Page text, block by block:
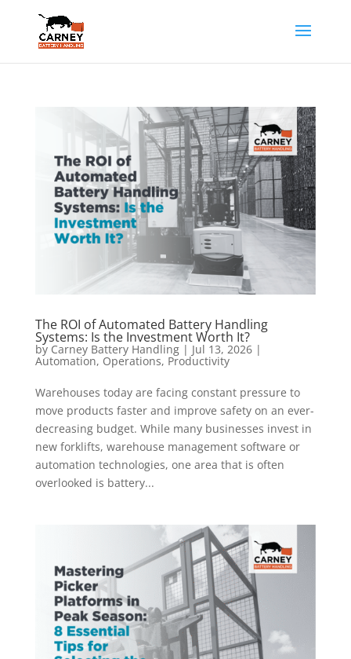
The ROI of Automated Battery Handling
Systems: Is the Investment Worth It?
by Carney Battery Handling| Jul 13, 2026|
Automation, Operations, Productivity
Warehouses today are facing constant pressure to
move products faster and improve safety on an ever-
decreasing budget. While many businesses invest in
new forklifts, warehouse management software or
automation technologies, one area that is often
overlooked is battery...